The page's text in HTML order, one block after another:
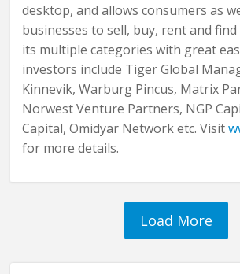
desktop, and allows consumers as
businesses to sell, buy, rent and
its multiple categories with great
investors include Tiger Global
Kinnevik, Warburg Pincus, Matrix
Norwest Venture Partners, NGP
Capital, Omidyar Network etc. Visit
for more details.